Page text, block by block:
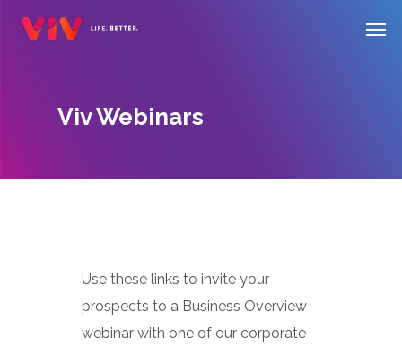
Viv Webinars
Use these links to invite your
prospects to a Business Overview
webinar with one of our corporate